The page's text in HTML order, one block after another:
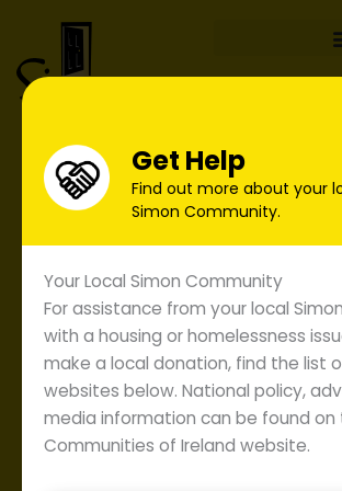
Get Help
Find out more about your
Simon Community.
Your Local Simon Community
For assistance from your local
with a housing or homelessness
make a local donation, find the list
websites below. National policy,
media information can be found on
Communities of Ireland website.
content
Annual Report 2008